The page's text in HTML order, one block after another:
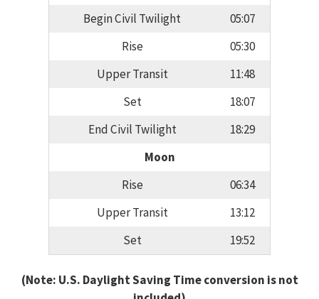
Begin Civil Twilight
05:07
Rise
05:30
Upper Transit
11:48
Set
18:07
End Civil Twilight
18:29
Moon
Rise
06:34
Upper Transit
13:12
Set
19:52
(Note: U.S. Daylight Saving Time conversion is not